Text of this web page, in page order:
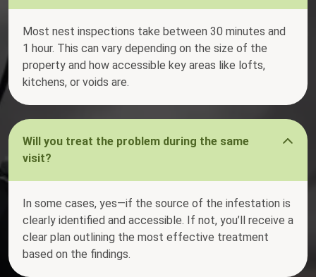
Most nest inspections take between 30 minutes and
1 hour. This can vary depending on the size of the
property and how accessible key areas like lofts,
kitchens, or voids are.
Will you treat the problem during the same
visit?
In some cases, yes—if the source of the infestation is
clearly identified and accessible. If not, you’ll receive a
clear plan outlining the most effective treatment
based on the findings.